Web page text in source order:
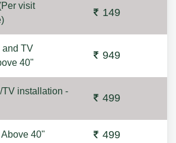
visit
149
and TV
40"
949
installation -
499
40" 499